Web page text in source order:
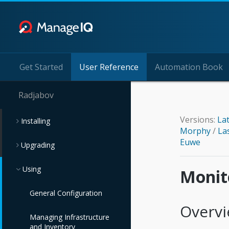
Get Started User Reference Automation Book
Radjabov
Installing
Upgrading
Using
General Configuration
Managing Infrastructure
and Inventory
Versions:
Morphy/
Euwe